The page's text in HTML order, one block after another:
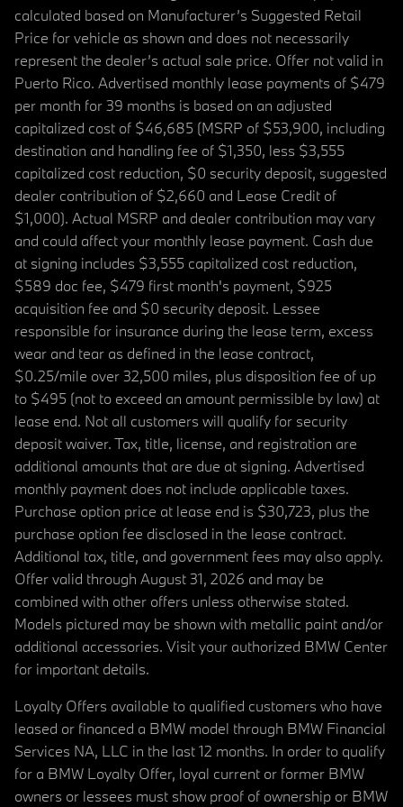
calculated based on Manufacturer’s Suggested Retail
Price for vehicle as shown and does not necessarily
represent the dealer’s actual sale price. Offer not valid in
Puerto Rico. Advertised monthly lease payments of $479
per month for 39 months is based on an adjusted
capitalized cost of $46,685 (MSRP of $53,900, including
destination and handling fee of $1,350, less $3,555
capitalized cost reduction, $0 security deposit, suggested
dealer contribution of $2,660 and Lease Credit of
$1,000). Actual MSRP and dealer contribution may vary
and could affect your monthly lease payment. Cash due
at signing includes $3,555 capitalized cost reduction,
$589 doc fee, $479 first month's payment, $925
acquisition fee and $0 security deposit. Lessee
responsible for insurance during the lease term, excess
wear and tear as defined in the lease contract,
$0.25/mile over 32,500 miles, plus disposition fee of up
to $495 (not to exceed an amount permissible by law) at
lease end. Not all customers will qualify for security
deposit waiver. Tax, title, license, and registration are
additional amounts that are due at signing. Advertised
monthly payment does not include applicable taxes.
Purchase option price at lease end is $30,723, plus the
purchase option fee disclosed in the lease contract.
Additional tax, title, and government fees may also apply.
Offer valid through August 31, 2026 and may be
combined with other offers unless otherwise stated.
Models pictured may be shown with metallic paint and/or
additional accessories. Visit your authorized BMW Center
for important details.
Loyalty Offers available to qualified customers who have
leased or financed a BMW model through BMW Financial
Services NA, LLC in the last 12 months. In order to qualify
for a BMW Loyalty Offer, loyal current or former BMW
owners or lessees must show proof of ownership or BMW